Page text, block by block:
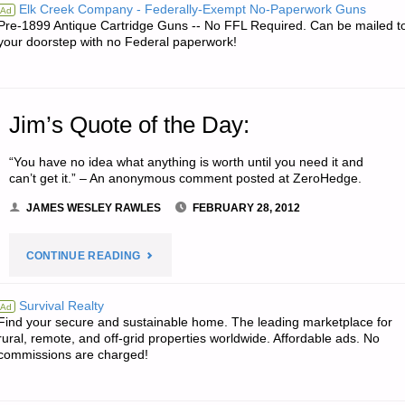
Ad Elk Creek Company - Federally-Exempt No-Paperwork Guns
1899 Antique Cartridge Guns -- No FFL Required. Can be mailed
doorstep with no Federal paperwork!
Jim’s Quote of the Day:
“You have no idea what anything is worth until you need it and
can’t get it.” – An anonymous comment posted at ZeroHedge.
JAMES WESLEY RAWLES FEBRUARY 28, 2012
CONTINUE READING"JIM’S
OF
THE
Ad Survival Realty
your secure and sustainable home. The leading marketplace for
remote, and off-grid properties worldwide. Affordable ads. No
are charged!